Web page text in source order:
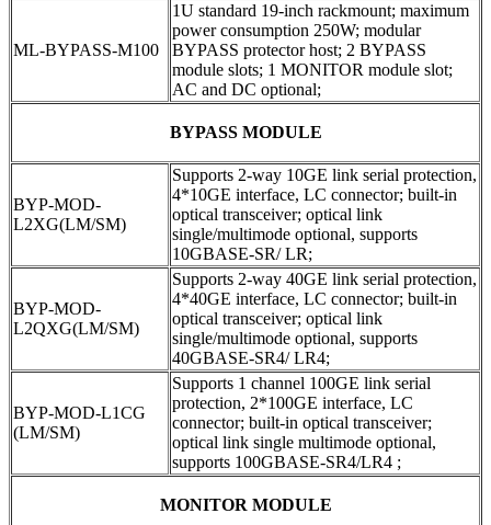
ML-BYPASS-M100
1U standard 19-inch rackmount; maximum
power consumption 250W; modular
BYPASS protector host; 2 BYPASS
module slots; 1 MONITOR module slot;
AC and DC optional;
BYPASS MODULE
BYP-MOD-
L2XG(LM/SM)
Supports 2-way 10GE link serial protection,
4*10GE interface, LC connector; built-in
optical transceiver; optical link
single/multimode optional, supports
10GBASE-SR/ LR;
BYP-MOD-
L2QXG(LM/SM)
Supports 2-way 40GE link serial protection,
4*40GE interface, LC connector; built-in
optical transceiver; optical link
single/multimode optional, supports
40GBASE-SR4/ LR4;
BYP-MOD-L1CG
(LM/SM)
Supports 1 channel 100GE link serial
protection, 2*100GE interface, LC
connector; built-in optical transceiver;
optical link single multimode optional,
supports 100GBASE-SR4/LR4 ;
MONITOR MODULE